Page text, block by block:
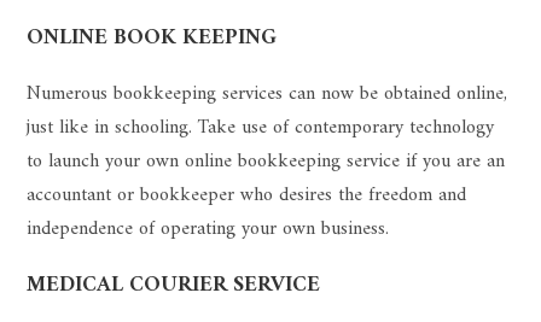
ONLINE BOOK KEEPING
Numerous bookkeeping services can now be obtained online,
just like in schooling. Take use of contemporary technology
to launch your own online bookkeeping service if you are an
accountant or bookkeeper who desires the freedom and
independence of operating your own business.
MEDICAL COURIER SERVICE